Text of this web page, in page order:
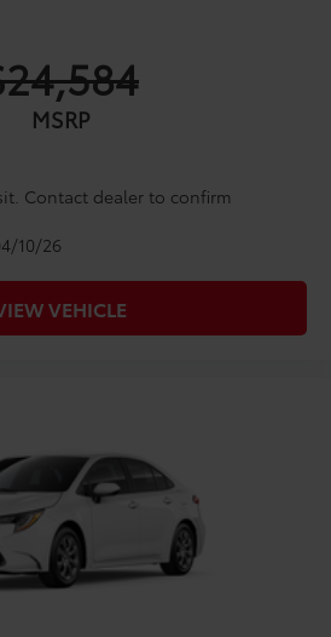
MSRP
Contact dealer to confirm
10/26
VEHICLE